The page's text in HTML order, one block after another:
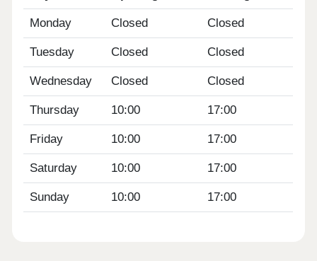
Monday Closed Closed
Tuesday Closed Closed
Wednesday Closed Closed
Thursday 10:00 17:00
Friday 10:00 17:00
Saturday 10:00 17:00
Sunday 10:00 17:00